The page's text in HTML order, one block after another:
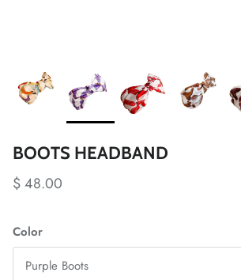
BOOTS HEADBAND
$ 48.00
Color
Purple Boots